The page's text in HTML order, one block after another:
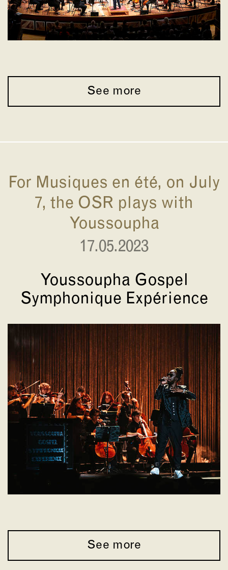
See more
For Musiques en été, on July
7, the OSR plays with
Youssoupha
17.05.2023
Youssoupha Gospel
Symphonique Expérience
See more